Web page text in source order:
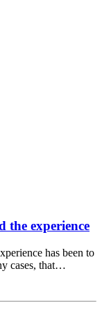
experience
has been to
cases, that…